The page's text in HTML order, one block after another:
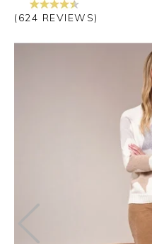
(624 REVIEWS)